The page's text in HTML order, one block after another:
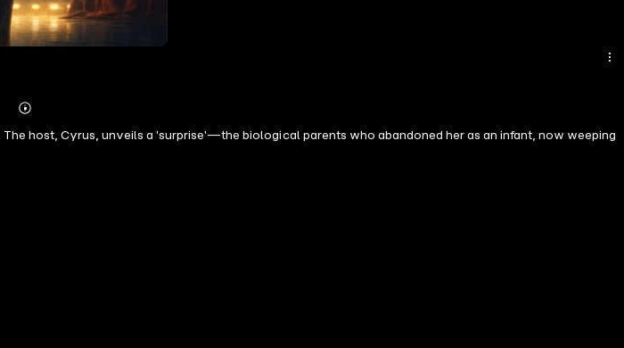
Mehr
Details
host, Cyrus, unveils a 'surprise'—the biological parents who abandoned her as an infant, now weeping